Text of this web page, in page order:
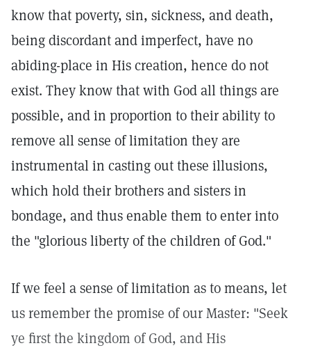
know that poverty, sin, sickness, and death,
being discordant and imperfect, have no
abiding-place in His creation, hence do not
exist. They know that with God all things are
possible, and in proportion to their ability to
remove all sense of limitation they are
instrumental in casting out these illusions,
which hold their brothers and sisters in
bondage, and thus enable them to enter into
the "glorious liberty of the children of God."
If we feel a sense of limitation as to means, let
us remember the promise of our Master: "Seek
ye first the kingdom of God, and His